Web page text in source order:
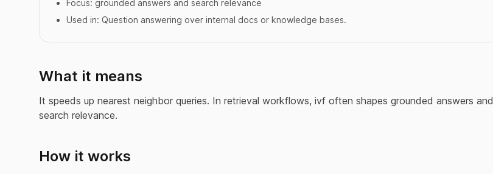
Focus: grounded answers and search relevance
Used in: Question answering over internal docs or knowledge bases.
What it means
It speeds up nearest neighbor queries. In retrieval workflows, ivf often shapes grounded answers and
search relevance.
How it works